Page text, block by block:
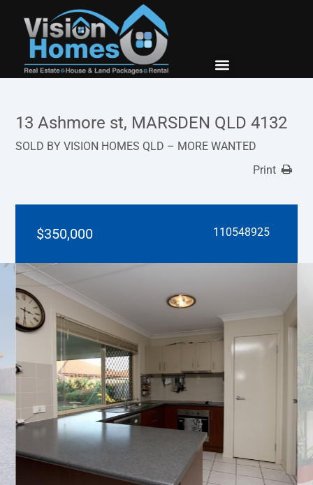
13 Ashmore st, MARSDEN QLD 4132
SOLD BY VISION HOMES QLD – MORE WANTED
Print
$350,000 110548925